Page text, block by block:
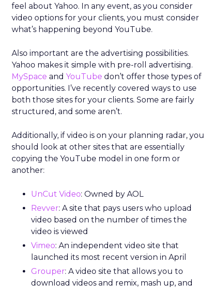
feel about Yahoo. In any event, as you consider
video options for your clients, you must consider
what’s happening beyond YouTube.
Also important are the advertising possibilities.
Yahoo makes it simple with pre-roll advertising.
MySpace and YouTube don’t offer those types of
opportunities. I’ve recently covered ways to use
both those sites for your clients. Some are fairly
structured, and some aren’t.
Additionally, if video is on your planning radar, you
should look at other sites that are essentially
copying the YouTube model in one form or
another:
UnCut Video: Owned by AOL
Revver: A site that pays users who upload
video based on the number of times the
video is viewed
Vimeo: An independent video site that
launched its most recent version in April
Grouper: A video site that allows you to
download videos and remix, mash up, and